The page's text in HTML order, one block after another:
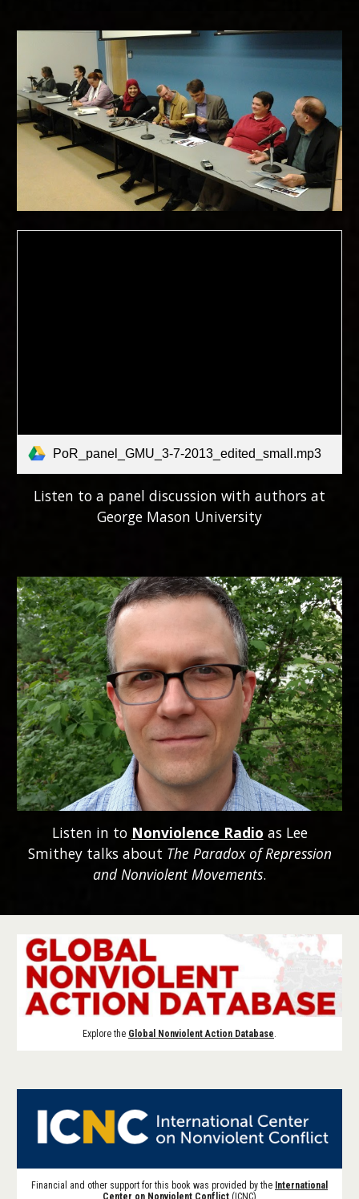
PoR_panel_GMU_3-7-2013_edited_small.mp3
Listen to a panel discussion with authors at
George Mason University
Listen in to Nonviolence Radio as Lee
Smithey talks about The Paradox of Repression
and Nonviolent Movements.
Explore the Global Nonviolent Action Database.
Financial and other support for this book was provided by the International
Center on Nonviolent Conflict (ICNC)